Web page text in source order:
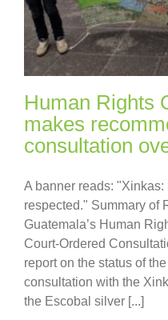
Human Rights
makes
consultation
A banner reads:
respected." Summary of
Guatemala’s Human
Court-Ordered
report on the status of
consultation with the
the Escobal silver [...]